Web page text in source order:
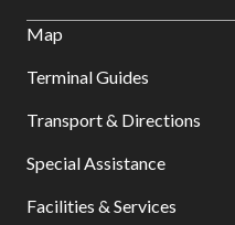
Map
Terminal Guides
Transport & Directions
Special Assistance
Facilities & Services